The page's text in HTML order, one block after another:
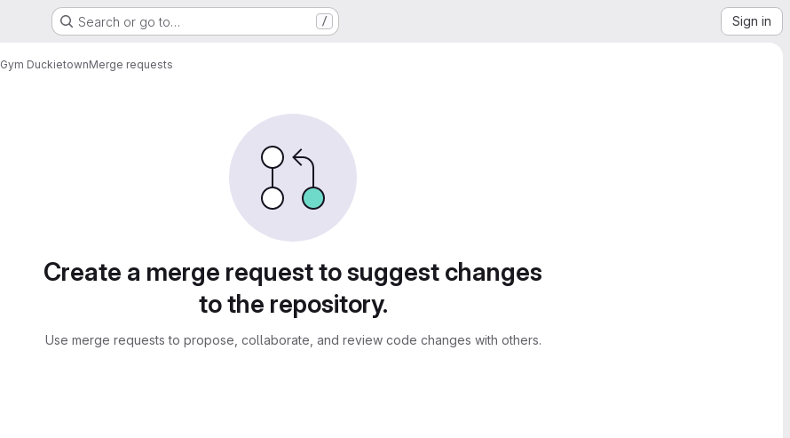
Search or go to… / Sign in
Gym DuckietownMerge requests
Create a merge request to suggest changes
to the repository.
Use merge requests to propose, collaborate, and review code changes with others.